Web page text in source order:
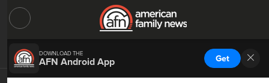
DOWNLOAD THE
AFN Android App Get